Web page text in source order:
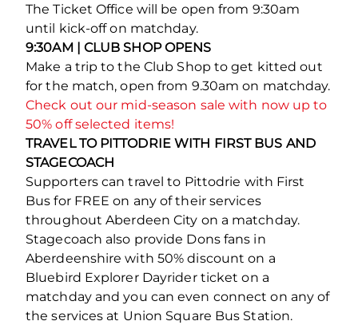
The Ticket Office will be open from 9:30am
until kick-off on matchday.
9:30AM | CLUB SHOP OPENS
Make a trip to the Club Shop to get kitted out
for the match, open from 9.30am on matchday.
Check out our mid-season sale with now up to
50% off selected items!
TRAVEL TO PITTODRIE WITH FIRST BUS AND
STAGECOACH
Supporters can travel to Pittodrie with First
Bus for FREE on any of their services
throughout Aberdeen City on a matchday.
Stagecoach also provide Dons fans in
Aberdeenshire with 50% discount on a
Bluebird Explorer Dayrider ticket on a
matchday and you can even connect on any of
the services at Union Square Bus Station.